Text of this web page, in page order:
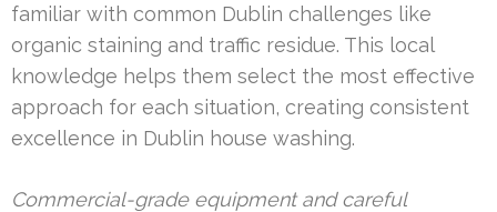
familiar with common Dublin challenges like
organic staining and traffic residue. This local
knowledge helps them select the most effective
approach for each situation, creating consistent
excellence in Dublin house washing.
Commercial-grade equipment and careful